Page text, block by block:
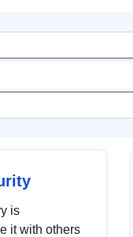
is
it with others